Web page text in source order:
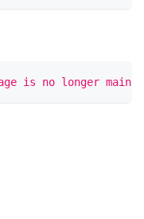
is no longer